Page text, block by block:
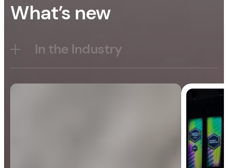
What’s new
In the Industry